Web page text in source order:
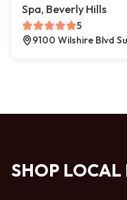
Spa, Beverly Hills
5
9100 Wilshire Blvd
SHOP LOCAL